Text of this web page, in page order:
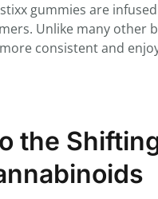
gummies are
Unlike many other
consistent and
the